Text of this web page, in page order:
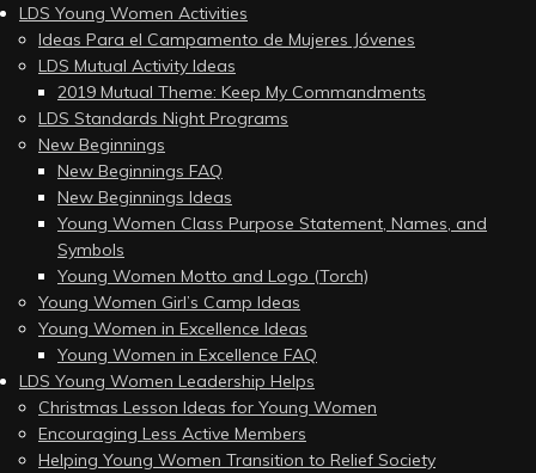
LDS Young Women Activities
Ideas Para el Campamento de Mujeres Jóvenes
LDS Mutual Activity Ideas
2019 Mutual Theme: Keep My Commandments
LDS Standards Night Programs
New Beginnings
New Beginnings FAQ
New Beginnings Ideas
Young Women Class Purpose Statement, Names, and
Symbols
Young Women Motto and Logo (Torch)
Young Women Girl’s Camp Ideas
Young Women in Excellence Ideas
Young Women in Excellence FAQ
LDS Young Women Leadership Helps
Christmas Lesson Ideas for Young Women
Encouraging Less Active Members
Helping Young Women Transition to Relief Society